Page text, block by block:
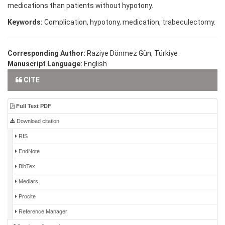
medications than patients without hypotony.
Keywords: Complication, hypotony, medication, trabeculectomy.
Corresponding Author: Raziye Dönmez Gün, Türkiye
Manuscript Language: English
CITE
Full Text PDF
Download citation
RIS
EndNote
BibTex
Medlars
Procite
Reference Manager